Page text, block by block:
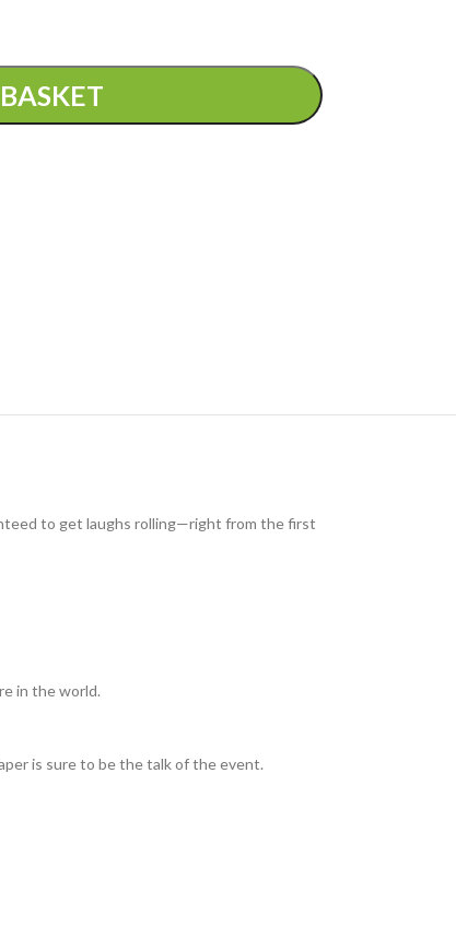
to get laughs rolling—right from the first
in the world.
is sure to be the talk of the event.